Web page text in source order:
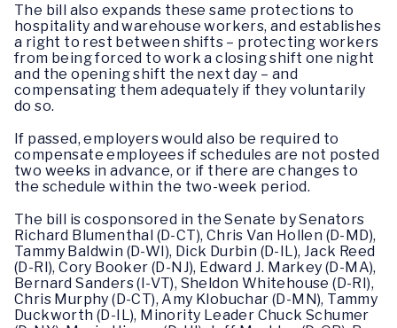
The bill also expands these same protections to
hospitality and warehouse workers, and establishes
a right to rest between shifts – protecting workers
from being forced to work a closing shift one night
and the opening shift the next day – and
compensating them adequately if they voluntarily
do so.
If passed, employers would also be required to
compensate employees if schedules are not posted
two weeks in advance, or if there are changes to
the schedule within the two-week period.
The bill is cosponsored in the Senate by Senators
Richard Blumenthal (D-CT), Chris Van Hollen (D-MD),
Tammy Baldwin (D-WI), Dick Durbin (D-IL), Jack Reed
(D-RI), Cory Booker (D-NJ), Edward J. Markey (D-MA),
Bernard Sanders (I-VT), Sheldon Whitehouse (D-RI),
Chris Murphy (D-CT), Amy Klobuchar (D-MN), Tammy
Duckworth (D-IL), Minority Leader Chuck Schumer